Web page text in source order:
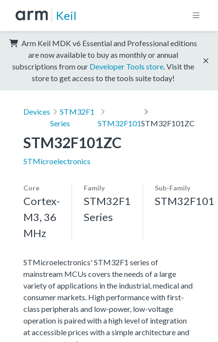
Keil
Arm Keil MDK v6 Essential and Professional editions
are now available to buy as monthly or annual
subscriptions from our Developer Tools store . Visit the
store to get access to the tools suite today!
Devices
STM32F1
Series
STM32F101STM32F101ZC
STM32F101ZC
STMicroelectronics
Core
Cortex-
M3, 36
MHz
Family
STM32F1
Series
Sub-Family
STM32F101
STMicroelectronics' STM32F1 series of
mainstream MCUs covers the needs of a large
variety of applications in the industrial, medical and
consumer markets. High performance with first-
class peripherals and low-power, low-voltage
operation is paired with a high level of integration
at accessible prices with a simple architecture and